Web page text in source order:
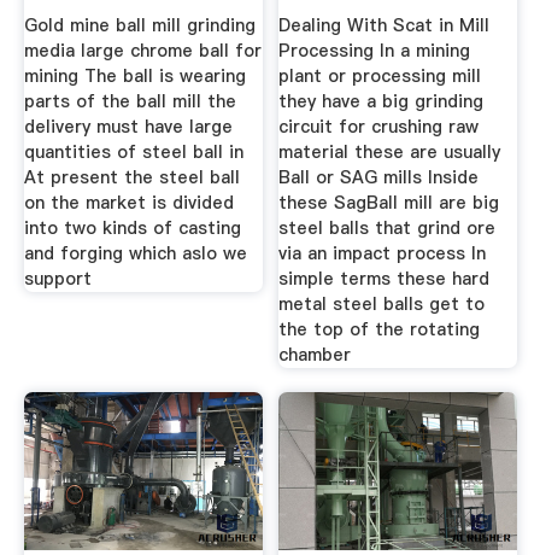
Gold mine ball mill grinding
media large chrome ball for
mining The ball is wearing
parts of the ball mill the
delivery must have large
quantities of steel ball in
At present the steel ball
on the market is divided
into two kinds of casting
and forging which aslo we
support
Dealing With Scat in Mill
Processing In a mining
plant or processing mill
they have a big grinding
circuit for crushing raw
material these are usually
Ball or SAG mills Inside
these SagBall mill are big
steel balls that grind ore
via an impact process In
simple terms these hard
metal steel balls get to
the top of the rotating
chamber